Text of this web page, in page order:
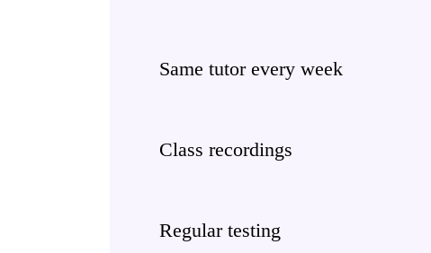
Same tutor every week
Class recordings
Regular testing